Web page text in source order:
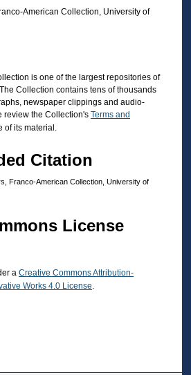
American Collection, University of
is one of the largest repositories of
Collection contains tens of thousands
newspaper clippings and audio-
review the Collection's Terms and
of its material.
Citation
Franco-American Collection, University of
License
a Creative Commons Attribution-
Works 4.0 License.